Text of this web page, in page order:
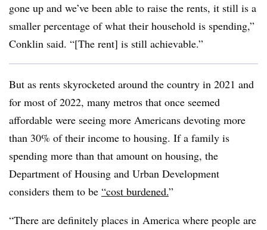
gone up and we’ve been able to raise the rents, it still is a
smaller percentage of what their household is spending,”
Conklin said. “[The rent] is still achievable.”
But as rents skyrocketed around the country in 2021 and
for most of 2022, many metros that once seemed
affordable were seeing more Americans devoting more
than 30% of their income to housing. If a family is
spending more than that amount on housing, the
Department of Housing and Urban Development
considers them to be “cost burdened.”
“There are definitely places in America where people are